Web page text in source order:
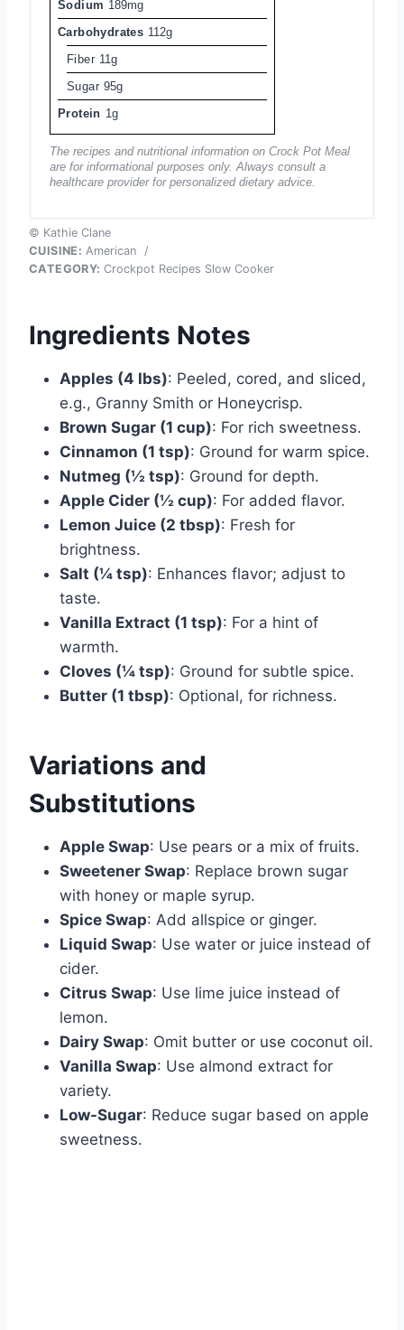
Sodium 189mg
Carbohydrates 112g
Fiber 11g
Sugar 95g
Protein 1g
The recipes and nutritional information on Crock Pot Meal
are for informational purposes only. Always consult a
healthcare provider for personalized dietary advice.
© Kathie Clane
CUISINE: American
/
CATEGORY: Crockpot Recipes Slow Cooker
Ingredients Notes
Apples (4 lbs): Peeled, cored, and sliced,
e.g., Granny Smith or Honeycrisp.
Brown Sugar (1 cup): For rich sweetness.
Cinnamon (1 tsp): Ground for warm spice.
Nutmeg (½ tsp): Ground for depth.
Apple Cider (½ cup): For added flavor.
Lemon Juice (2 tbsp): Fresh for
brightness.
Salt (¼ tsp): Enhances flavor; adjust to
taste.
Vanilla Extract (1 tsp): For a hint of
warmth.
Cloves (¼ tsp): Ground for subtle spice.
Butter (1 tbsp): Optional, for richness.
Variations and
Substitutions
Apple Swap: Use pears or a mix of fruits.
Sweetener Swap: Replace brown sugar
with honey or maple syrup.
Spice Swap: Add allspice or ginger.
Liquid Swap: Use water or juice instead of
cider.
Citrus Swap: Use lime juice instead of
lemon.
Dairy Swap: Omit butter or use coconut oil.
Vanilla Swap: Use almond extract for
variety.
Low-Sugar: Reduce sugar based on apple
sweetness.